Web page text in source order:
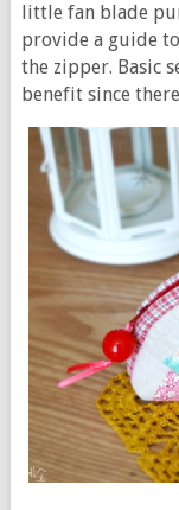
little fan blade
provide a guide
the zipper. Basic
benefit since